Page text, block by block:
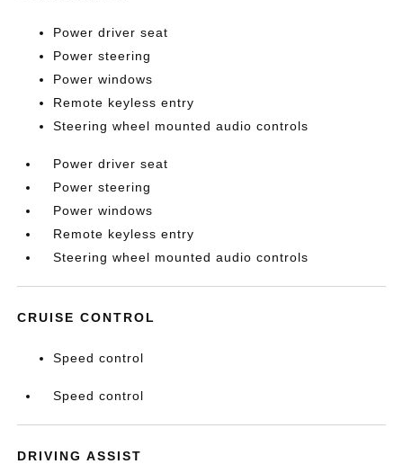
Power driver seat
Power steering
Power windows
Remote keyless entry
Steering wheel mounted audio controls
Power driver seat
Power steering
Power windows
Remote keyless entry
Steering wheel mounted audio controls
CRUISE CONTROL
Speed control
Speed control
DRIVING ASSIST